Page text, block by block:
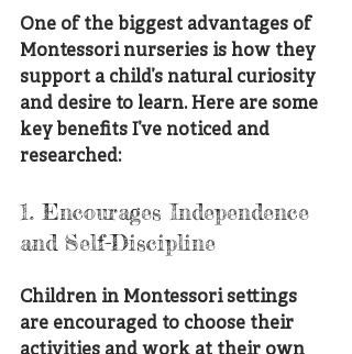
One of the biggest advantages of
Montessori nurseries is how they
support a child’s natural curiosity
and desire to learn. Here are some
key benefits I’ve noticed and
researched:
1. Encourages Independence
and Self-Discipline
Children in Montessori settings
are encouraged to choose their